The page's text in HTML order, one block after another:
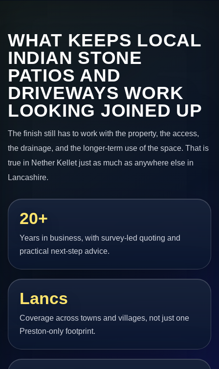
WHAT KEEPS LOCAL
INDIAN STONE
PATIOS AND
DRIVEWAYS WORK
LOOKING JOINED UP
The finish still has to work with the property, the access,
the drainage, and the longer-term use of the space. That is
true in Nether Kellet just as much as anywhere else in
Lancashire.
20+
Years in business, with survey-led quoting and
practical next-step advice.
Lancs
Coverage across towns and villages, not just one
Preston-only footprint.